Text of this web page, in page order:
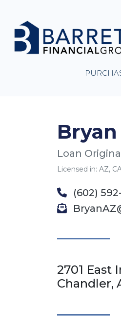
Loan
Licensed in: AZ,
(602)
2701 East
Chandler,